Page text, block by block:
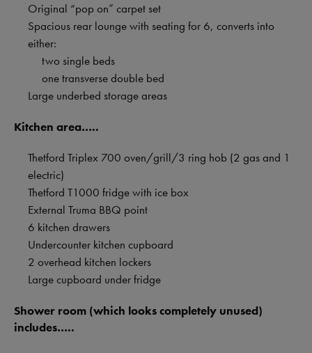
Original “pop on” carpet set
Spacious rear lounge with seating for 6, converts into
either:
two single beds
one transverse double bed
Large underbed storage areas
Kitchen area…..
Thetford Triplex 700 oven/grill/3 ring hob (2 gas and 1
electric)
Thetford T1000 fridge with ice box
External Truma BBQ point
6 kitchen drawers
Undercounter kitchen cupboard
2 overhead kitchen lockers
Large cupboard under fridge
Shower room (which looks completely unused)
includes…..